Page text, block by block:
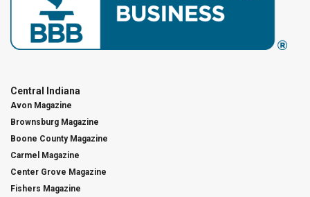
Central Indiana
Avon Magazine
Brownsburg Magazine
Boone County Magazine
Carmel Magazine
Center Grove Magazine
Fishers Magazine